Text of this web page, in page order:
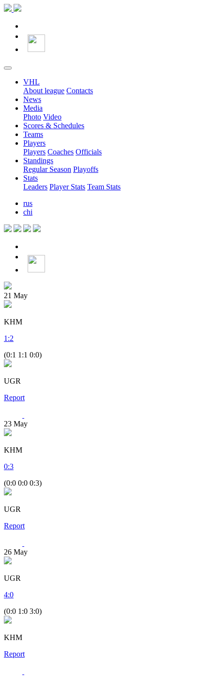
VHL
About league Contacts
News
Media
Photo Video
Scores & Schedules
Teams
Players
Players Coaches Officials
Standings
Regular Season Playoffs
Stats
Leaders Player Stats Team Stats
rus
chi
21 May
KHM
1 :2
(0:1 1:1 0:0)
UGR
Report
23 May
KHM
0:3
(0:0 0:0 0:3)
UGR
Report
26 May
UGR
4:0
(0:0 1:0 3:0)
KHM
Report